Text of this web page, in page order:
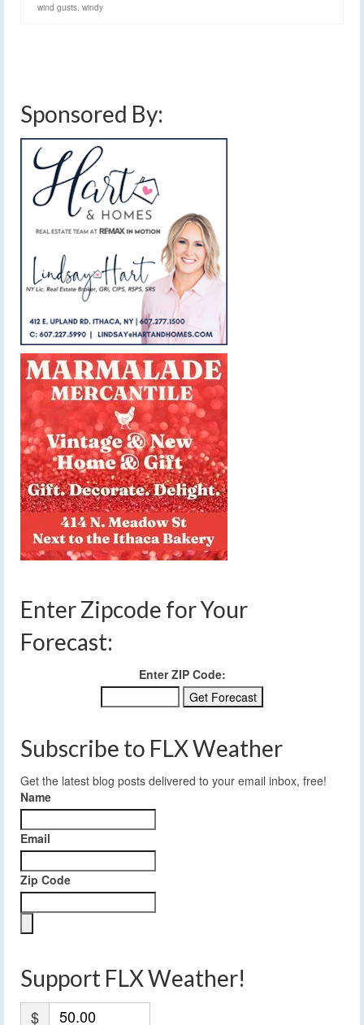
wind gusts windy
Sponsored By:
Enter Zipcode for Your
Forecast:
Enter ZIP Code:
Subscribe to FLX Weather
Get the latest blog posts delivered to your email inbox, free!
Name
Email
Zip Code
Support FLX Weather!
$